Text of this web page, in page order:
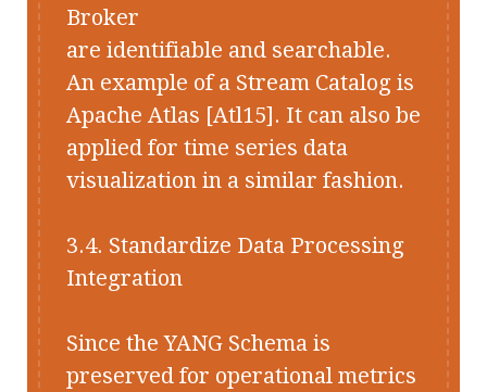
Broker
are identifiable and searchable.
An example of a Stream Catalog is
Apache Atlas [Atl15]. It can also be
applied for time series data
visualization in a similar fashion.
3.4. Standardize Data Processing
Integration
Since the YANG Schema is
preserved for operational metrics